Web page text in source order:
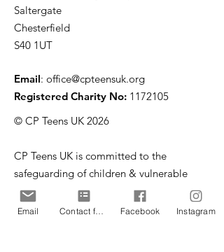
Saltergate
Chesterfield
S40 1UT
Email: office@cpteensuk.org
Registered Charity No: 1172105
© CP Teens UK 2026
CP Teens UK is committed to the
safeguarding of children & vulnerable
adults.
Email Contact form Facebook Instagram